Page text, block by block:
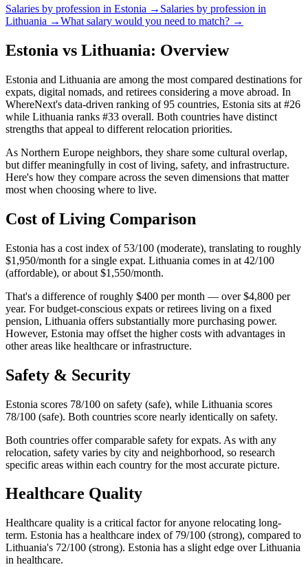
Salaries by profession in Estonia → Salaries by profession in
Lithuania →What salary would you need to match? →
Estonia vs Lithuania: Overview
Estonia and Lithuania are among the most compared destinations for
expats, digital nomads, and retirees considering a move abroad. In
WhereNext's data-driven ranking of 95 countries, Estonia sits at #26
while Lithuania ranks #33 overall. Both countries have distinct
strengths that appeal to different relocation priorities.
As Northern Europe neighbors, they share some cultural overlap,
but differ meaningfully in cost of living, safety, and infrastructure.
Here's how they compare across the seven dimensions that matter
most when choosing where to live.
Cost of Living Comparison
Estonia has a cost index of 53/100 (moderate), translating to roughly
$1,950/month for a single expat. Lithuania comes in at 42/100
(affordable), or about $1,550/month.
That's a difference of roughly $400 per month — over $4,800 per
year. For budget-conscious expats or retirees living on a fixed
pension, Lithuania offers substantially more purchasing power.
However, Estonia may offset the higher costs with advantages in
other areas like healthcare or infrastructure.
Safety & Security
Estonia scores 78/100 on safety (safe), while Lithuania scores
78/100 (safe). Both countries score nearly identically on safety.
Both countries offer comparable safety for expats. As with any
relocation, safety varies by city and neighborhood, so research
specific areas within each country for the most accurate picture.
Healthcare Quality
Healthcare quality is a critical factor for anyone relocating long-
term. Estonia has a healthcare index of 79/100 (strong), compared to
Lithuania's 72/100 (strong). Estonia has a slight edge over Lithuania
in healthcare.